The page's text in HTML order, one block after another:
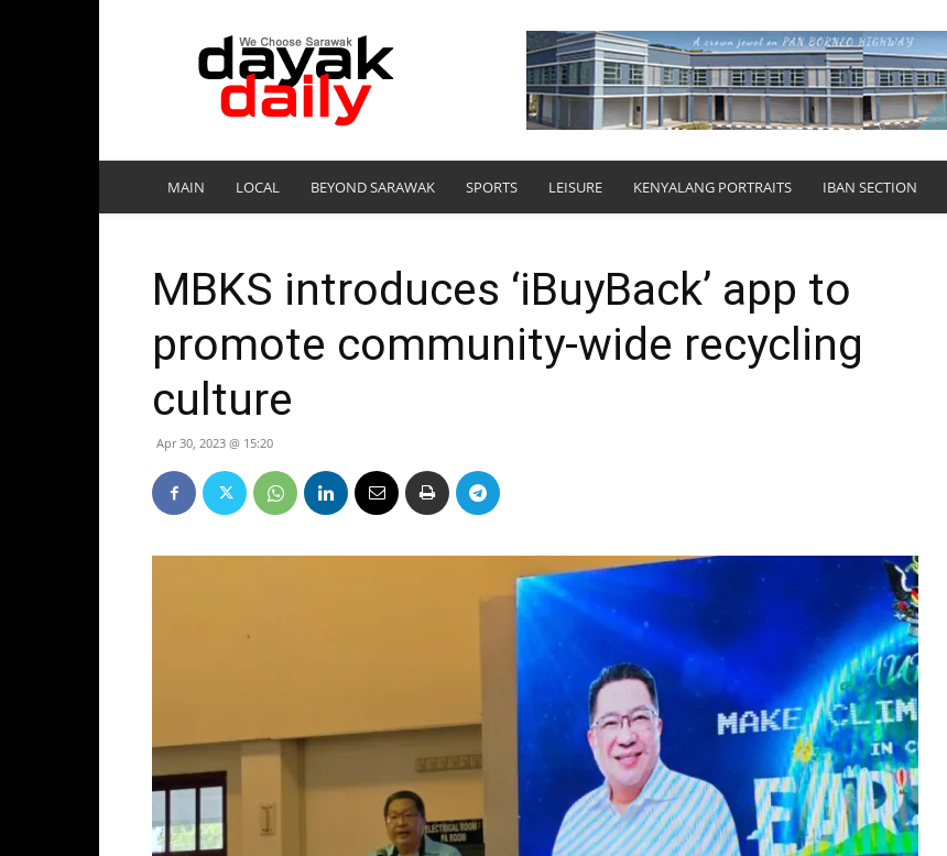
DayakDaily
MAIN LOCAL BEYOND SARAWAK SPORTS LEISURE KENYALANG PORTRAITS IBAN SECTION
MBKS introduces ‘iBuyBack’ app to
promote community-wide recycling
culture
Apr 30, 2023 @ 15:20